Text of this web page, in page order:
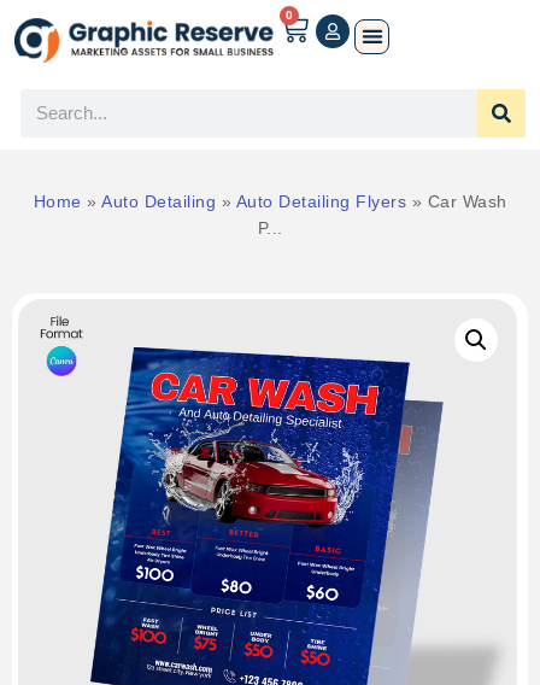
0
Home » Auto Detailing » Auto Detailing Flyers » Car Wash
P...